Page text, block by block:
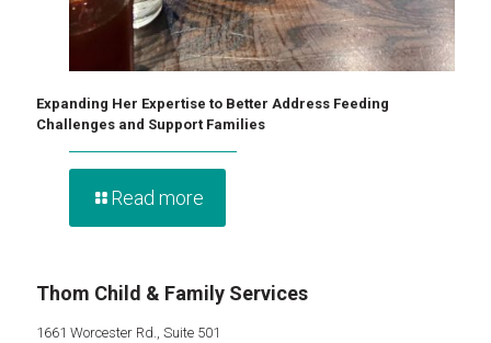
Expanding Her Expertise to Better Address Feeding
Challenges and Support Families
Read more
Thom Child & Family Services
1661 Worcester Rd., Suite 501